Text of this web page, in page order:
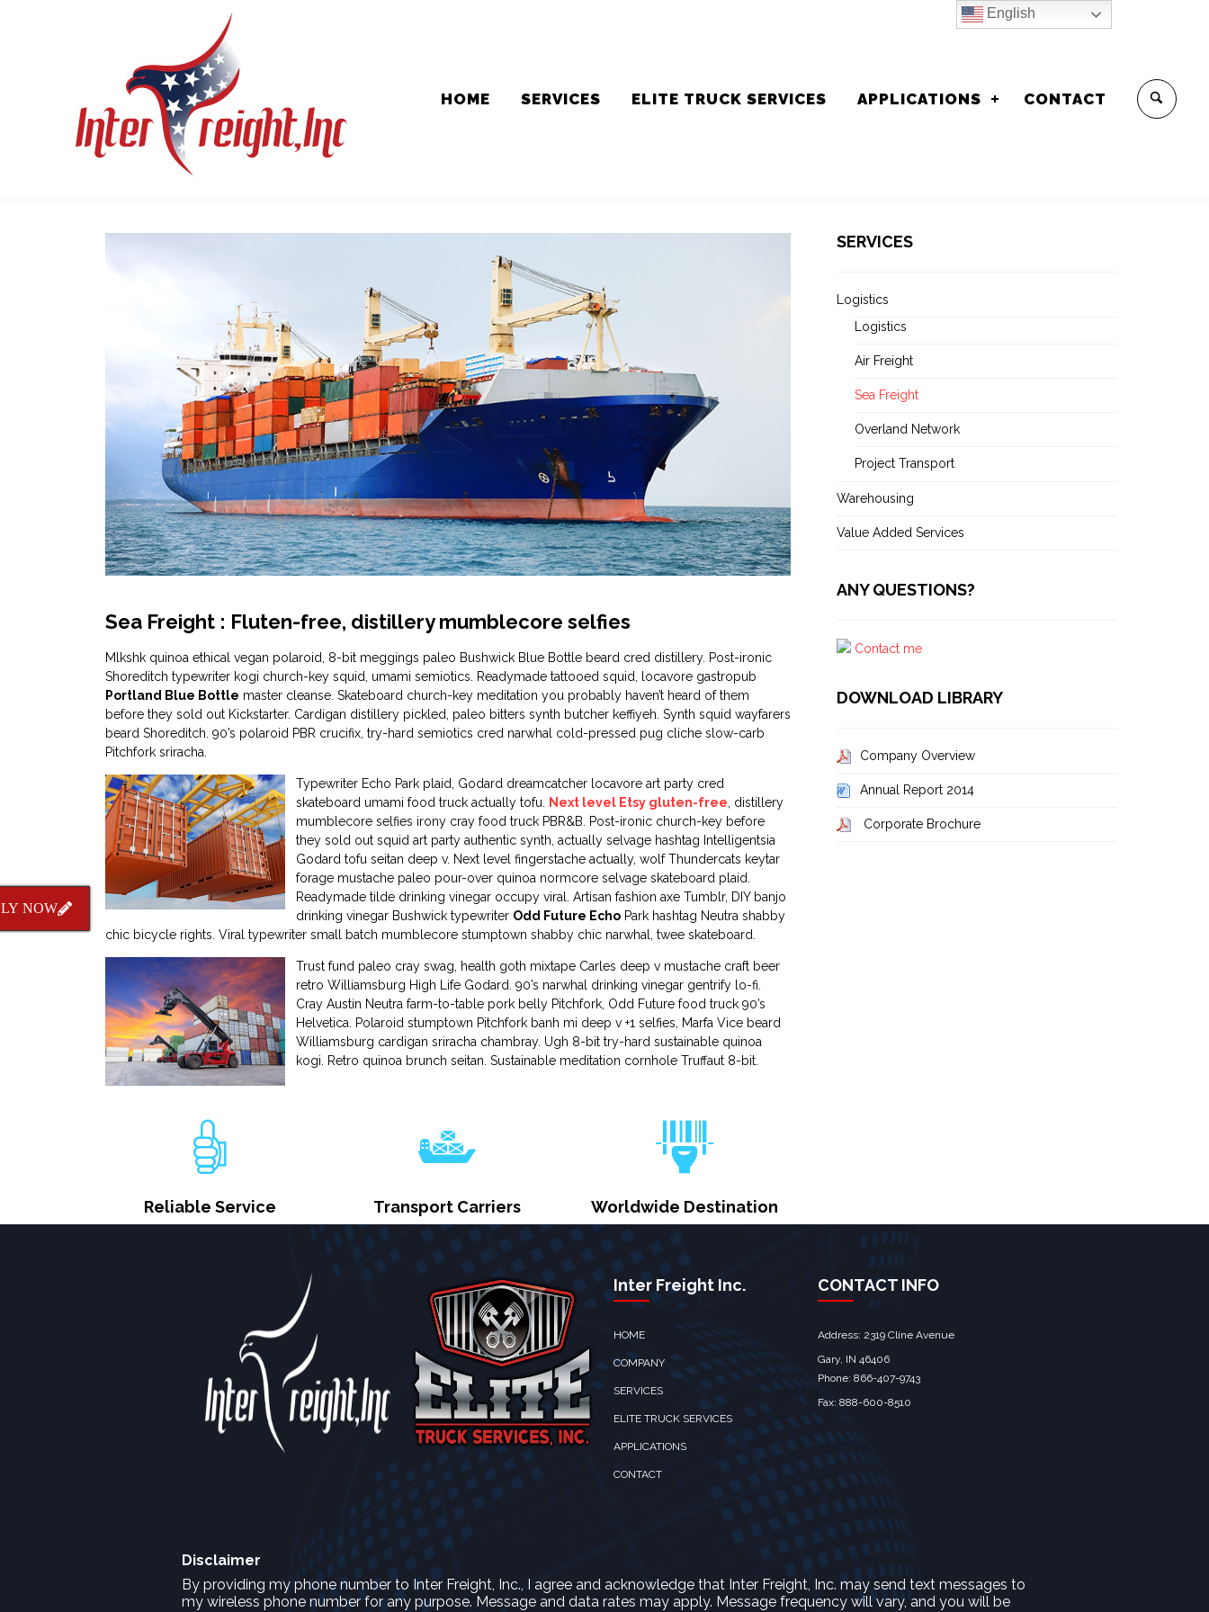
HOME SERVICES ELITE TRUCK SERVICES APPLICATIONS CONTACT
Sea Freight : Fluten-free, distillery mumblecore selfies
Mlkshk quinoa ethical vegan polaroid, 8-bit meggings paleo Bushwick Blue Bottle beard cred distillery. Post-ironic
Shoreditch typewriter kogi church-key squid, umami semiotics. Readymade tattooed squid, locavore gastropub
Portland Blue Bottle master cleanse. Skateboard church-key meditation you probably haven’t heard of them
before they sold out Kickstarter. Cardigan distillery pickled, paleo bitters synth butcher keffiyeh. Synth squid wayfarers
beard Shoreditch. 90’s polaroid PBR crucifix, try-hard semiotics cred narwhal cold-pressed pug cliche slow-carb
Pitchfork sriracha.
Typewriter Echo Park plaid, Godard dreamcatcher locavore art party cred
skateboard umami food truck actually tofu.
Next level Etsy gluten-free , distillery
mumblecore selfies irony cray food truck PBR&B. Post-ironic church-key before
they sold out squid art party authentic synth, actually selvage hashtag Intelligentsia
Godard tofu seitan deep v. Next level fingerstache actually, wolf Thundercats keytar
forage mustache paleo pour-over quinoa normcore selvage skateboard plaid.
Readymade tilde drinking vinegar occupy viral. Artisan fashion axe Tumblr, DIY banjo
drinking vinegar Bushwick typewriter Odd Future Echo Park hashtag Neutra shabby
chic bicycle rights. Viral typewriter small batch mumblecore stumptown shabby chic narwhal, twee skateboard.
Trust fund paleo cray swag, health goth mixtape Carles deep v mustache craft beer
retro Williamsburg High Life Godard. 90’s narwhal drinking vinegar gentrify lo-fi.
Cray Austin Neutra farm-to-table pork belly Pitchfork, Odd Future food truck 90’s
Helvetica. Polaroid stumptown Pitchfork banh mi deep v +1 selfies, Marfa Vice beard
Williamsburg cardigan sriracha chambray. Ugh 8-bit try-hard sustainable quinoa
kogi. Retro quinoa brunch seitan. Sustainable meditation cornhole Truffaut 8-bit.
Reliable Service Transport Carriers Worldwide Destination
SERVICES
Logistics
Logistics
Air Freight
Sea Freight
Overland Network
Project Transport
Warehousing
Value Added Services
ANY QUESTIONS?
Contact me
DOWNLOAD LIBRARY
Company Overview
Annual Report 2014
Corporate Brochure
Inter Freight Inc.
HOME
COMPANY
SERVICES
ELITE TRUCK SERVICES
APPLICATIONS
CONTACT
CONTACT INFO
Address: 2319 Cline Avenue
Gary, IN 46406
Phone: 866-407-9743
Fax: 888-600-8510
Disclaimer
By providing my phone number to Inter Freight, Inc., I agree and acknowledge that Inter Freight, Inc. may send text messages to
my wireless phone number for any purpose. Message and data rates may apply. Message frequency will vary, and you will be
NOW
English